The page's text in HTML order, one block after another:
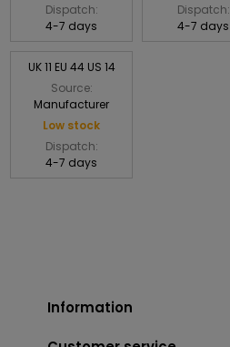
Dispatch:
4-7 days
Dispatch:
4-7 days
UK 11 EU 44 US 14
Source:
Manufacturer
Low stock
Dispatch:
4-7 days
Information